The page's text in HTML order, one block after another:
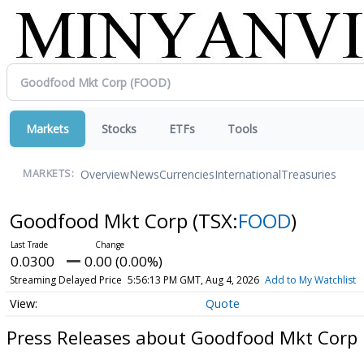
Markets Stocks ETFs Tools
MARKETS: OverviewNewsCurrenciesInternationalTreasuries
Goodfood Mkt Corp (TSX:FOOD)
0.0300 0.00 (0.00%)
Streaming Delayed Price 5:56:13 PM GMT, Aug 4, 2026 Add to My Watchlist
Quote
Press Releases about Goodfood Mkt Corp